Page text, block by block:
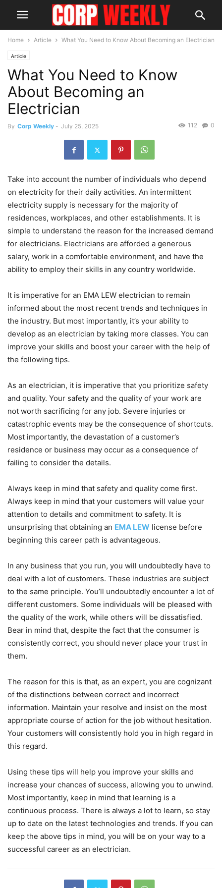
Home Article What You Need to Know About Becoming an Electrician
Article
What You Need to Know
About Becoming an
Electrician
By Corp Weekly - July 25, 2025 0
112
Take into account the number of individuals who depend
on electricity for their daily activities. An intermittent
electricity supply is necessary for the majority of
residences, workplaces, and other establishments. It is
simple to understand the reason for the increased demand
for electricians. Electricians are afforded a generous
salary, work in a comfortable environment, and have the
ability to employ their skills in any country worldwide.
It is imperative for an EMA LEW electrician to remain
informed about the most recent trends and techniques in
the industry. But most importantly, it’s your ability to
develop as an electrician by taking more classes. You can
improve your skills and boost your career with the help of
the following tips.
As an electrician, it is imperative that you prioritize safety
and quality. Your safety and the quality of your work are
not worth sacrificing for any job. Severe injuries or
catastrophic events may be the consequence of shortcuts.
Most importantly, the devastation of a customer’s
residence or business may occur as a consequence of
failing to consider the details.
Always keep in mind that safety and quality come first.
Always keep in mind that your customers will value your
attention to details and commitment to safety. It is
unsurprising that obtaining an EMA LEW license before
beginning this career path is advantageous.
In any business that you run, you will undoubtedly have to
deal with a lot of customers. These industries are subject
to the same principle. You’ll undoubtedly encounter a lot of
different customers. Some individuals will be pleased with
the quality of the work, while others will be dissatisfied.
Bear in mind that, despite the fact that the consumer is
consistently correct, you should never place your trust in
them.
The reason for this is that, as an expert, you are cognizant
of the distinctions between correct and incorrect
information. Maintain your resolve and insist on the most
appropriate course of action for the job without hesitation.
Your customers will consistently hold you in high regard in
this regard.
Using these tips will help you improve your skills and
increase your chances of success, allowing you to unwind.
Most importantly, keep in mind that learning is a
continuous process. There is always a lot to learn, so stay
up to date on the latest technologies and trends. If you can
keep the above tips in mind, you will be on your way to a
successful career as an electrician.